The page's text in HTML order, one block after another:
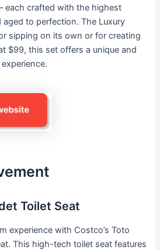
each crafted with the highest
to perfection. The Luxury
sipping on its own or for creating
$99, this set offers a unique and
Toilet Seat
experience with Costco’s Toto
This high-tech toilet seat features